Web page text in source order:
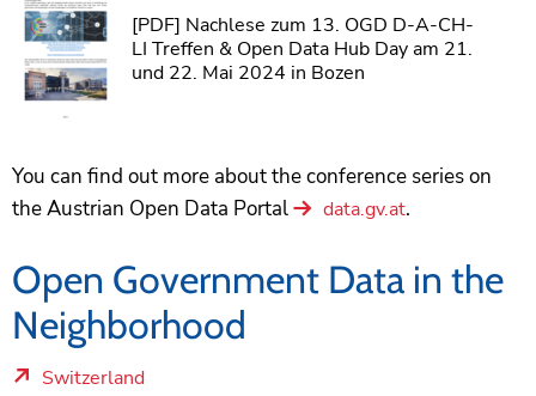
[PDF] Nachlese zum 13. OGD D-A-CH-
LI Treffen & Open Data Hub Day am 21.
und 22. Mai 2024 in Bozen
You can find out more about the conference series on
the Austrian Open Data Portal
data.gv.at.
Open Government Data in the
Neighborhood
Switzerland